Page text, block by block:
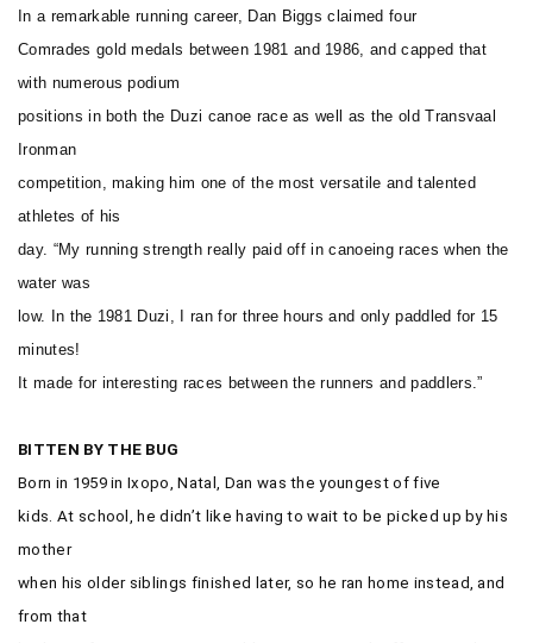
In a remarkable running career, Dan Biggs claimed four
Comrades gold medals between 1981 and 1986, and capped that
with numerous podium
positions in both the Duzi canoe race as well as the old Transvaal
Ironman
competition, making him one of the most versatile and talented
athletes of his
day. “My running strength really paid off in canoeing races when the
water was
low. In the 1981 Duzi, I ran for three hours and only paddled for 15
minutes!
It made for interesting races between the runners and paddlers.”
BITTEN BY THE BUG
Born in 1959 in Ixopo, Natal, Dan was the youngest of five
kids. At school, he didn’t like having to wait to be picked up by his
mother
when his older siblings finished later, so he ran home instead, and
from that